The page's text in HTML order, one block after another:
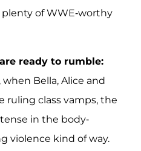
of WWE-worthy
ready to rumble:
Bella, Alice and
class vamps, the
in the body-
violence kind of way.